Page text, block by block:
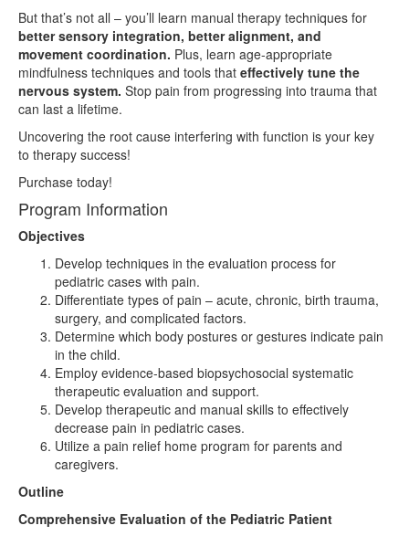
But that’s not all – you’ll learn manual therapy techniques for
better sensory integration, better alignment, and
movement coordination. Plus, learn age-appropriate
mindfulness techniques and tools that effectively tune the
nervous system. Stop pain from progressing into trauma that
can last a lifetime.
Uncovering the root cause interfering with function is your key
to therapy success!
Purchase today!
Program Information
Objectives
Develop techniques in the evaluation process for
pediatric cases with pain.
Differentiate types of pain – acute, chronic, birth trauma,
surgery, and complicated factors.
Determine which body postures or gestures indicate pain
in the child.
Employ evidence-based biopsychosocial systematic
therapeutic evaluation and support.
Develop therapeutic and manual skills to effectively
decrease pain in pediatric cases.
Utilize a pain relief home program for parents and
caregivers.
Outline
Comprehensive Evaluation of the Pediatric Patient